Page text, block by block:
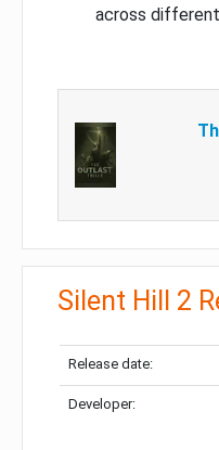
across
Silent Hill 2
Release date:
Developer: